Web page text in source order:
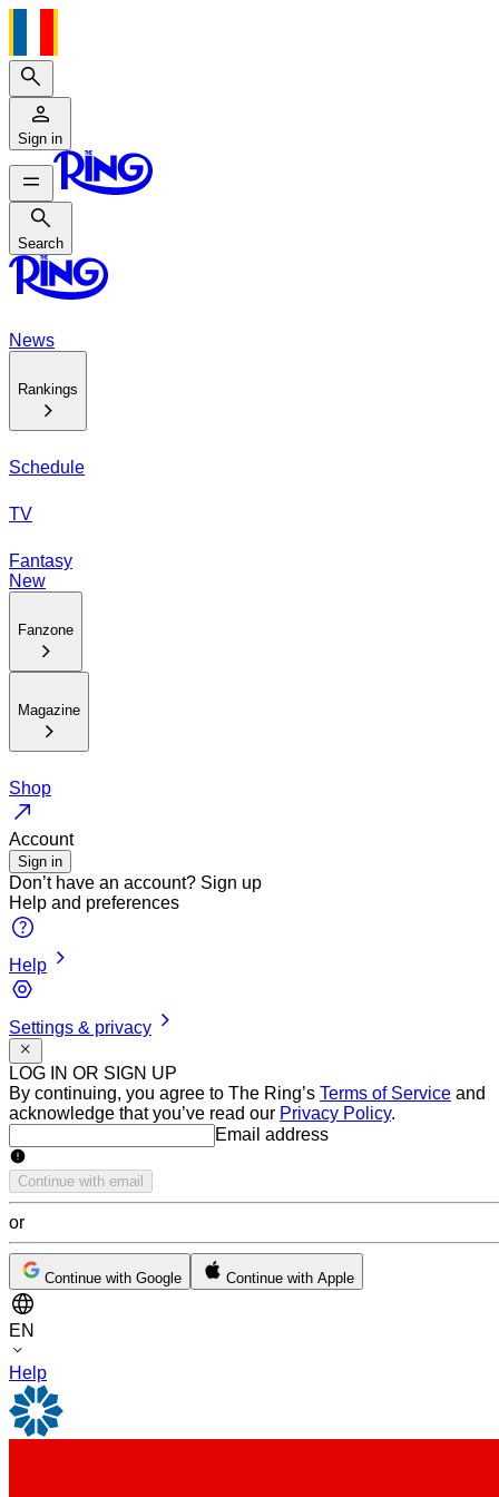
Search
Sign in
Search
Search
News
Rankings
Schedule
TV
Fantasy
New
Fanzone
Magazine
Shop
Account
Sign in
Don’t have an account? Sign up
Help and preferences
Help
Settings & privacy
LOG IN OR SIGN UP
By continuing, you agree to The Ring’s Terms of Service and
acknowledge that you’ve read our Privacy Policy.
Email addressEmail address
Continue with email
or
Continue with Google Continue with Apple
EN
Help